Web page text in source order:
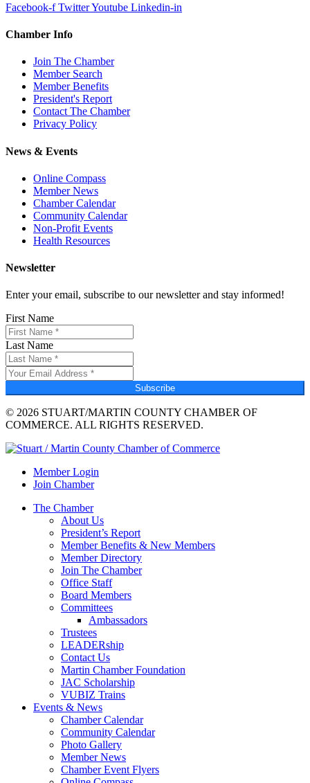
Facebook-f TwitterYoutube Linkedin-in
Chamber Info
Join The Chamber
Member Search
Member Benefits
President's Report
Contact The Chamber
Privacy Policy
News & Events
Online Compass
Member News
Chamber Calendar
Community Calendar
Non-Profit Events
Health Resources
Newsletter
Enter your email, subscribe to our newsletter and stay informed!
First Name
Last Name
Subscribe
© 2026 STUART/MARTIN COUNTY CHAMBER OF
COMMERCE. ALL RIGHTS RESERVED.
Member Login
Join Chamber
The Chamber
About Us
President’s Report
Member Benefits & New Members
Member Directory
Join The Chamber
Office Staff
Board Members
Committees
Ambassadors
Trustees
LEADERship
Contact Us
Martin Chamber Foundation
JAC Scholarship
VUBIZ Trains
Events & News
Chamber Calendar
Community Calendar
Photo Gallery
Member News
Chamber Event Flyers